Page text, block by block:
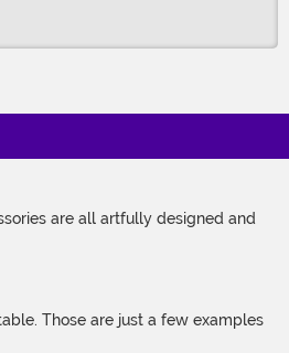
are all artfully designed and
Those are just a few examples